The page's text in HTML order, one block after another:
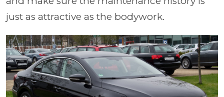
just as attractive as the bodywork.